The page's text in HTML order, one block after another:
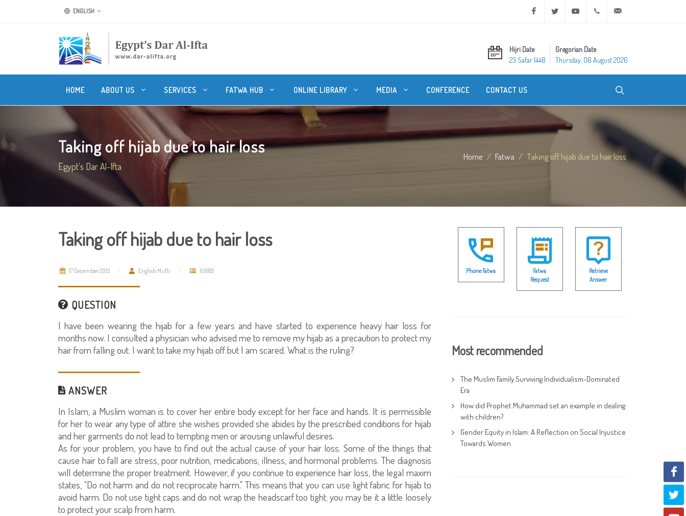
ENGLISH Facebook Twitter Youtube +20 2 25970400
Hijri Date
23 Safar 1448
Gregorian Date
Thursday, 06 August 2026
HOME ABOUT US SERVICES FATWA HUB ONLINE LIBRARY MEDIA CONFERENCE CONTACT US
Taking off hijab due to hair loss
Egypt's Dar Al-Ifta
Home Fatwa Taking off hijab due to hair loss
Taking off hijab due to hair loss
17 December 2015 English Mufti 10669
QUESTION
I have been wearing the hijab for a few years and have started to experience heavy hair loss for
months now. I consulted a physician who advised me to remove my hijab as a precaution to protect my
hair from falling out. I want to take my hijab off but I am scared. What is the ruling?
ANSWER
In Islam, a Muslim woman is to cover her entire body except for her face and hands. It is permissible
for her to wear any type of attire she wishes provided she abides by the prescribed conditions for hijab
and her garments do not lead to tempting men or arousing unlawful desires.
As for your problem, you have to find out the actual cause of your hair loss. Some of the things that
cause hair to fall are stress, poor nutrition, medications, illness, and hormonal problems. The diagnosis
will determine the proper treatment. However, if you continue to experience hair loss, the legal maxim
states, "Do not harm and do not reciprocate harm." This means that you can use light fabric for hijab to
avoid harm. Do not use tight caps and do not wrap the headscarf too tight; you may tie it a little loosely
to protect your scalp from harm.
Phone Fatwa
Fatwa
Request
Retrieve
Answer
Most recommended
The Muslim Family Surviving Individualism-Dominated
Era
How did Prophet Muhammad set an example in dealing
with children?
Gender Equity in Islam: A Reflection on Social Injustice
Towards Women